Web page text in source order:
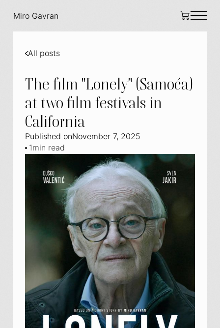
Miro Gavran
All posts
The film "Lonely" (Samoća)
at two film festivals in
California
Published onNovember 7, 2025
1min read